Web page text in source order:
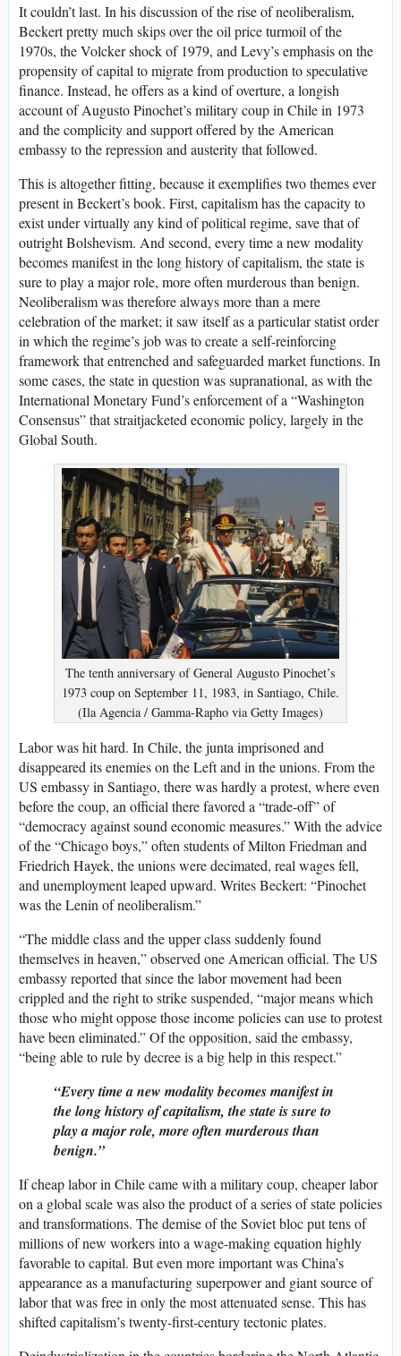
It couldn’t last. In his discussion of the rise of neoliberalism,
Beckert pretty much skips over the oil price turmoil of the
1970s, the Volcker shock of 1979, and Levy’s emphasis on the
propensity of capital to migrate from production to speculative
finance. Instead, he offers as a kind of overture, a longish
account of Augusto Pinochet’s military coup in Chile in 1973
and the complicity and support offered by the American
embassy to the repression and austerity that followed.
This is altogether fitting, because it exemplifies two themes ever
present in Beckert’s book. First, capitalism has the capacity to
exist under virtually any kind of political regime, save that of
outright Bolshevism. And second, every time a new modality
becomes manifest in the long history of capitalism, the state is
sure to play a major role, more often murderous than benign.
Neoliberalism was therefore always more than a mere
celebration of the market; it saw itself as a particular statist order
in which the regime’s job was to create a self-reinforcing
framework that entrenched and safeguarded market functions. In
some cases, the state in question was supranational, as with the
International Monetary Fund’s enforcement of a “Washington
Consensus” that straitjacketed economic policy, largely in the
Global South.
The tenth anniversary of General Augusto Pinochet’s
1973 coup on September 11, 1983, in Santiago, Chile.
(Ila Agencia / Gamma-Rapho via Getty Images)
Labor was hit hard. In Chile, the junta imprisoned and
disappeared its enemies on the Left and in the unions. From the
US embassy in Santiago, there was hardly a protest, where even
before the coup, an official there favored a “trade-off” of
“democracy against sound economic measures.” With the advice
of the “Chicago boys,” often students of Milton Friedman and
Friedrich Hayek, the unions were decimated, real wages fell,
and unemployment leaped upward. Writes Beckert: “Pinochet
was the Lenin of neoliberalism.”
“The middle class and the upper class suddenly found
themselves in heaven,” observed one American official. The US
embassy reported that since the labor movement had been
crippled and the right to strike suspended, “major means which
those who might oppose those income policies can use to protest
have been eliminated.” Of the opposition, said the embassy,
“being able to rule by decree is a big help in this respect.”
Every time a new modality becomes manifest in
the long history of capitalism, the state is sure to
play a major role, more often murderous than
benign.
If cheap labor in Chile came with a military coup, cheaper labor
on a global scale was also the product of a series of state policies
and transformations. The demise of the Soviet bloc put tens of
millions of new workers into a wage-making equation highly
favorable to capital. But even more important was China’s
appearance as a manufacturing superpower and giant source of
labor that was free in only the most attenuated sense. This has
shifted capitalism’s twenty-first-century tectonic plates.